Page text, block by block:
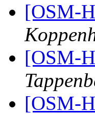
[OSM-
[OSM-
[OSM-